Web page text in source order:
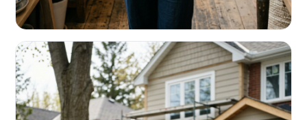
RETAIL & RESTAURANTS
Survive the slow months. Fund the
build-out.
Working capital that respects your seasonality.